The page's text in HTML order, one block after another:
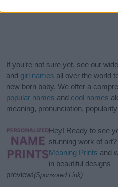
If you’re not sure yet, see our
and girl names all over the world
new born baby. We offer a
popular names and cool names
meaning, pronunciation,
Hey! Ready to see
stunning work of
Meaning Prints and
in beautiful designs
preview!(Sponsored Link)